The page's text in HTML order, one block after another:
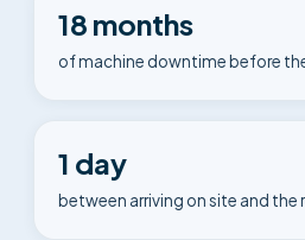
18 months
of machine downtime before
1 day
between arriving on site and the